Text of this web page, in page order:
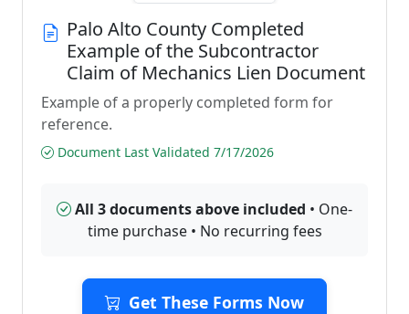
Palo Alto County Completed
Example of the Subcontractor
Claim of Mechanics Lien Document
Example of a properly completed form for
reference.
Document Last Validated 7/17/2026
All 3 documents above included • One-
time purchase • No recurring fees
Get These Forms Now